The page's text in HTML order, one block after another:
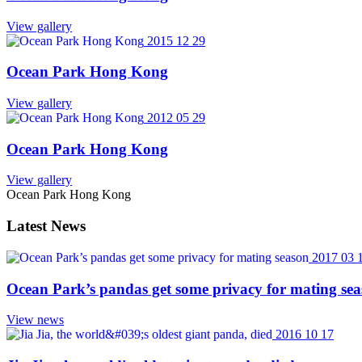
View gallery
2015 12 29
Ocean Park Hong Kong
View gallery
2012 05 29
Ocean Park Hong Kong
View gallery
Ocean Park Hong Kong
Latest News
2017 03
Ocean Park’s pandas get some privacy for mating
View news
2016 10 17